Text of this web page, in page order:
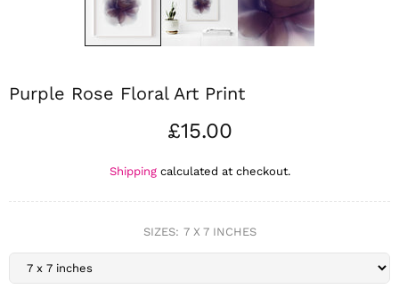
Purple Rose Floral Art Print
£15.00
Shippingcalculated at checkout.
SIZES: 7 X 7 INCHES